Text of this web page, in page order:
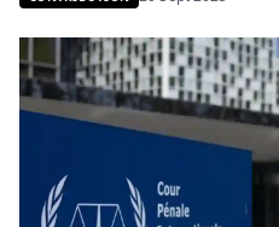
country, hundreds of
to denounce the budgetary
announced over the summer.